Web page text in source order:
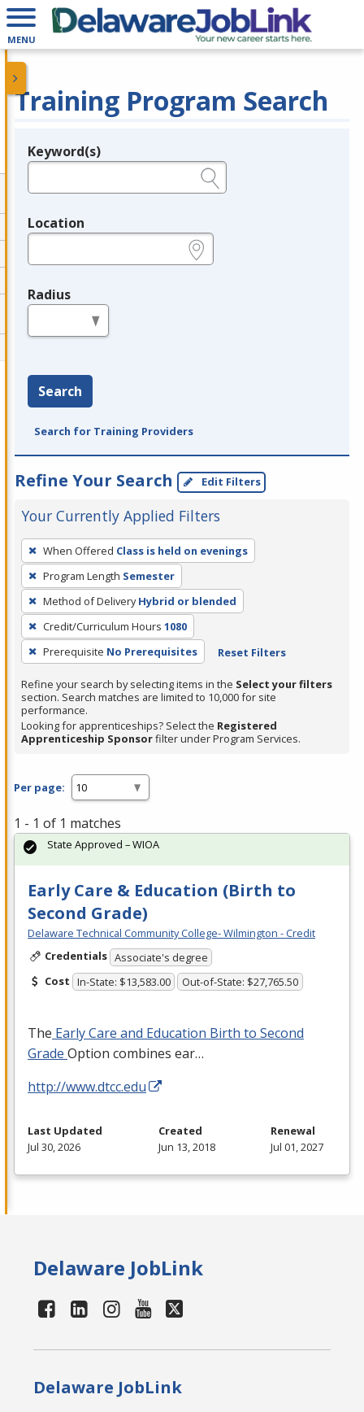
MENU
Training Program Search
Legend
Keyword(s)
Location
Radius
Search
Search for Training Providers
Refine Your Search Edit Filters
Your Currently Applied Filters
To
remove
a
filter,
press
Enter
or
Spacebar.
When Offered Class is held on evenings
Program Length Semester
Method of Delivery Hybrid or blended
Credit/Curriculum Hours 1080
Prerequisite No Prerequisites Reset Filters
Refine your search by selecting items in the Select your filters
section. Search matches are limited to 10,000 for site
performance.
Looking for apprenticeships? Select the Registered
Apprenticeship Sponsorfilter under Program Services.
Per page:
1 - 1 of 1 matches
Early Care & Education (Birth to
Second Grade)
Delaware Technical Community College- Wilmington - Credit
Credentials Associate's degree
Cost In-State: $13,583.00 Out-of-State: $27,765.50
The Early Care and Education Birth to Second
Grade Option combines ear…
http://www.dtcc.edu
State Approved – WIOA
Last Updated
Jul 30, 2026
Created
Jun 13, 2018
Renewal
Jul 01, 2027
Delaware JobLink
Delaware JobLink